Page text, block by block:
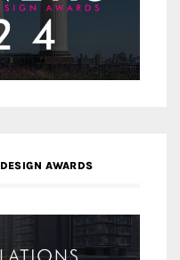
AWARDS